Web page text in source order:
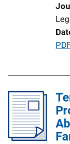
n
P
i
c
a
t